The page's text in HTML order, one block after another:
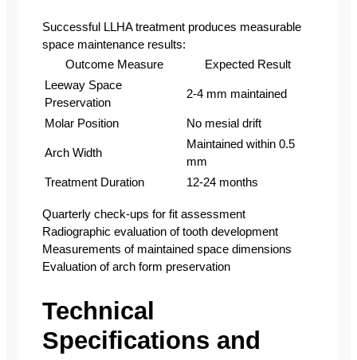
Successful LLHA treatment produces measurable
space maintenance results:
Outcome Measure
Expected Result
Leeway Space
Preservation
2-4 mm maintained
Molar Position No mesial drift
Arch Width
Maintained within 0.5
mm
Treatment Duration
12-24 months
Quarterly check-ups for fit assessment
Radiographic evaluation of tooth development
Measurements of maintained space dimensions
Evaluation of arch form preservation
Technical
Specifications and